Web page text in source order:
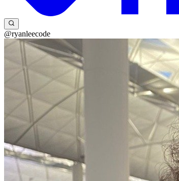
@ryanleecode